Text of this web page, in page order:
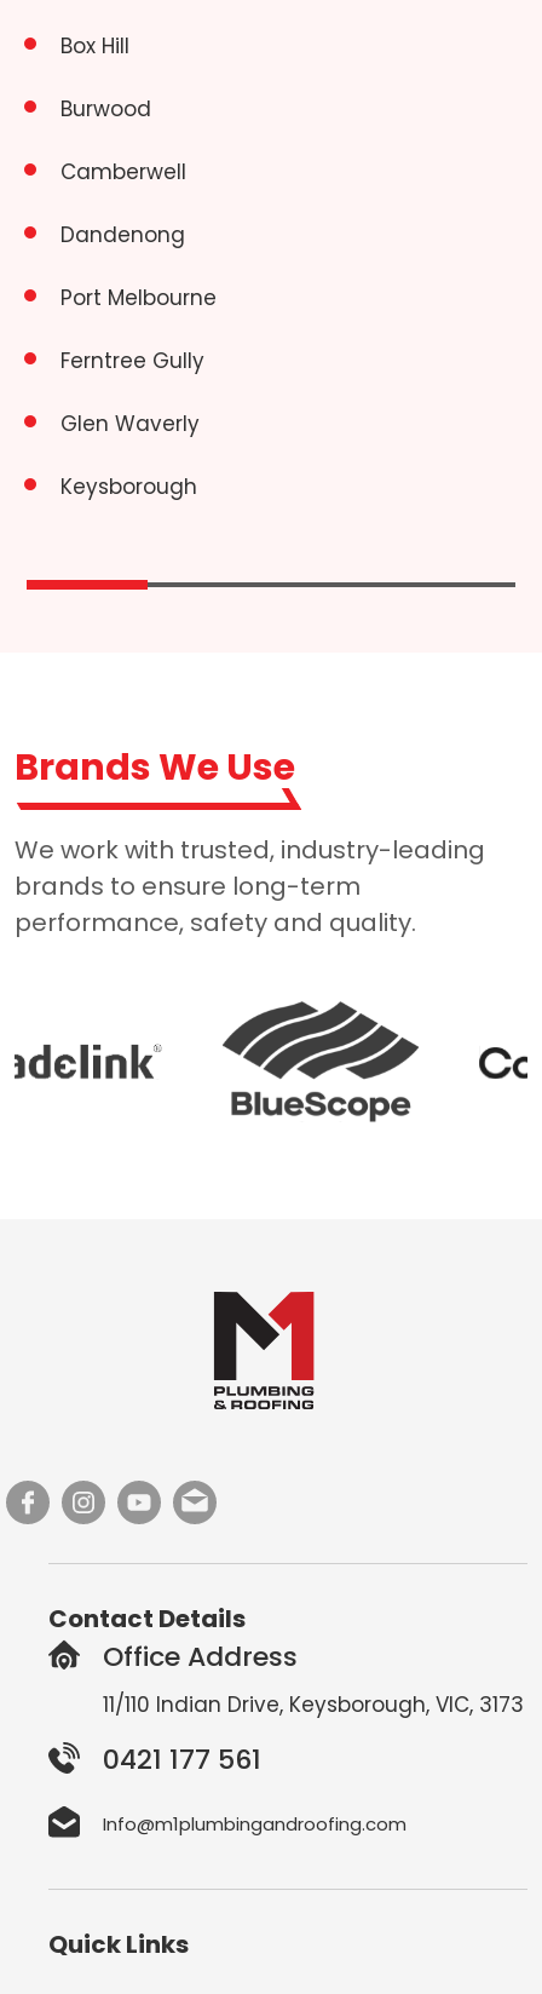
Box Hill
Burwood
Camberwell
Dandenong
Port Melbourne
Ferntree Gully
Glen Waverly
Keysborough
Brands We Use
We work with trusted, industry-leading
brands to ensure long-term
performance, safety and quality.
Contact Details
Office Address
11/110 Indian Drive, Keysborough, VIC, 3173
0421 177 561
Info@m1plumbingandroofing.com
Quick Links